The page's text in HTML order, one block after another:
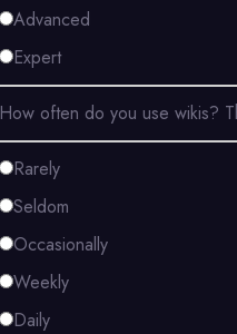
Advanced
Expert
How often do you use wikis?
Rarely
Seldom
Occasionally
Weekly
Daily